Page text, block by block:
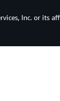
Inc. or its